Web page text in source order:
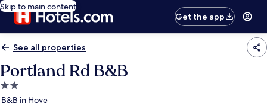
Skip to main content
Get the app
See all properties
Portland Rd B&B
2.0
star
B&B in Hove